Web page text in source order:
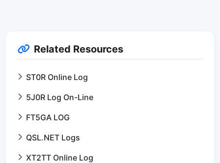
Related Resources
ST0R Online Log
5J0R Log On-Line
FT5GA LOG
QSL.NET Logs
XT2TT Online Log